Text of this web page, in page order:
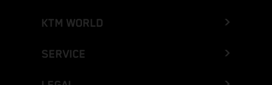
KTM WORLD
SERVICE